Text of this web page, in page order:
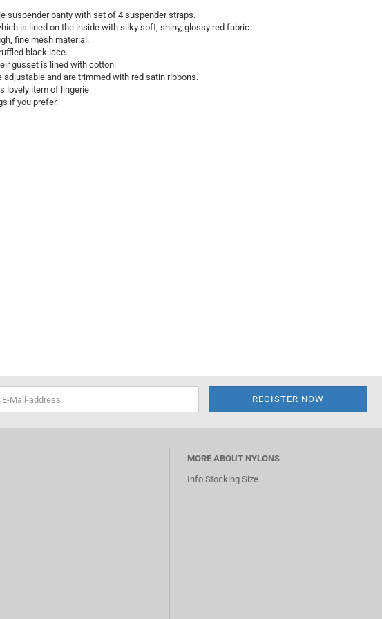
suspender panty with set of 4 suspender straps.
is lined on the inside with silky soft, shiny, glossy red fabric.
fine mesh material.
black lace.
gusset is lined with cotton.
and are trimmed with red satin ribbons.
lovely item of lingerie
if you prefer.
MORE ABOUT NYLONS
Info Stocking Size